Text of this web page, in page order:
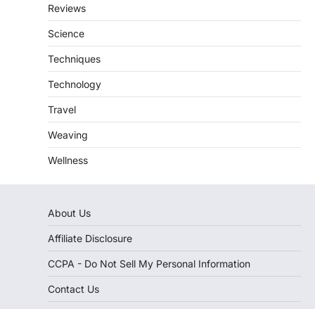
Reviews
Science
Techniques
Technology
Travel
Weaving
Wellness
About Us
Affiliate Disclosure
CCPA - Do Not Sell My Personal Information
Contact Us